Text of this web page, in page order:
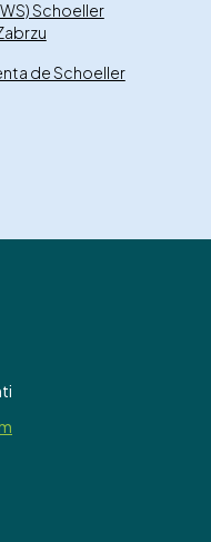
Schoeller
de Schoeller